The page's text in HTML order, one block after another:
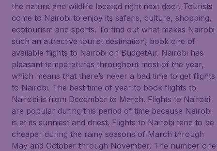
the nature and wildlife located right next door. Tourists
come to Nairobi to enjoy its safaris, culture, shopping,
ecotourism and sports. To find out what makes Nairobi
such an attractive tourist destination, book one of
available flights to Nairobi on BudgetAir. Nairobi has
pleasant temperatures throughout most of the year,
which means that there’s never a bad time to get flights
to Nairobi. The best time of year to book flights to
Nairobi is from December to March. Flights to Nairobi
are popular during this period of time because Nairobi
is at its sunniest and driest. Flights to Nairobi tend to be
cheaper during the rainy seasons of March through
May and October through November. The number one